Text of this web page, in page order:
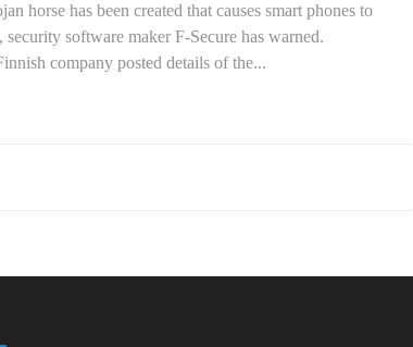
horse has been created that causes smart phones to
security software maker F-Secure has warned.
company posted details of the...